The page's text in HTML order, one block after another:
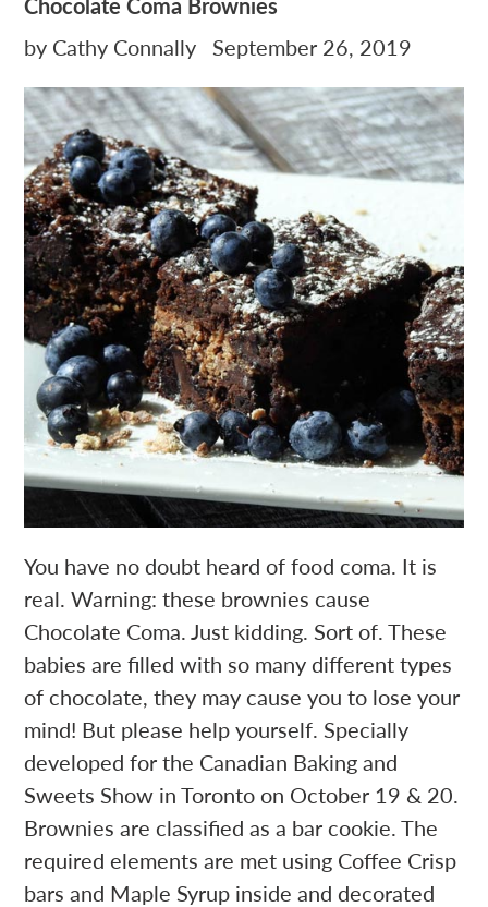
by Cathy Connally
September 26, 2019
You have no doubt heard of food coma. It is
real. Warning: these brownies cause
Chocolate Coma. Just kidding. Sort of. These
babies are filled with so many different types
of chocolate, they may cause you to lose your
mind! But please help yourself. Specially
developed for the Canadian Baking and
Sweets Show in Toronto on October 19 & 20.
Brownies are classified as a bar cookie. The
required elements are met using Coffee Crisp
bars and Maple Syrup inside and decorated